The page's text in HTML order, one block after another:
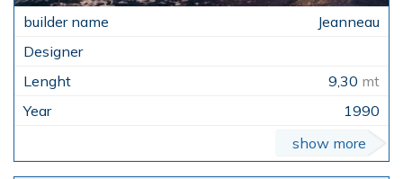
Jeanneau
9,30 mt
1990
show more